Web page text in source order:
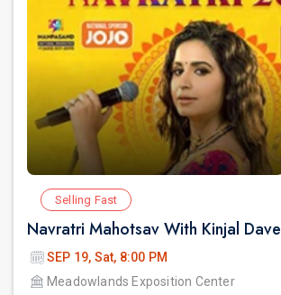
Selling Fast
Navratri Mahotsav With Kinjal Dave
SEP 19, Sat, 8:00 PM
Meadowlands Exposition Center